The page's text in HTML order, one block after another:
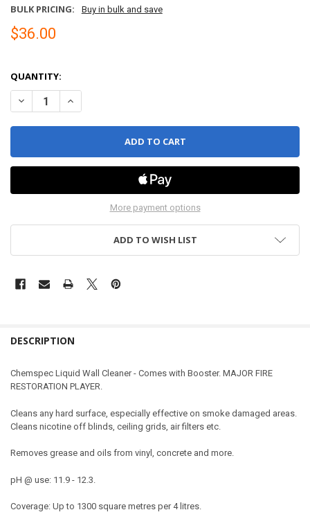
BULK PRICING: Buy in bulk and save
$36.00
QUANTITY:
DECREASE QUANTITY OF LIQUID WALL WASH - GAL, CHEMSPEC
INCREASE QUANTITY OF LIQUID WALL WASH - GAL,
More payment options
ADD TO WISH LIST
DESCRIPTION
Chemspec Liquid Wall Cleaner - Comes with Booster. MAJOR FIRE
RESTORATION PLAYER.
Cleans any hard surface, especially effective on smoke damaged areas.
Cleans nicotine off blinds, ceiling grids, air filters etc.
Removes grease and oils from vinyl, concrete and more.
pH @ use: 11.9 - 12.3.
Coverage: Up to 1300 square metres per 4 litres.